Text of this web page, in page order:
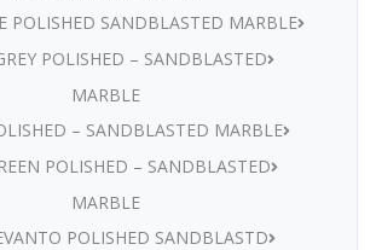
POLISHED SANDBLASTED MARBLE
POLISHED – SANDBLASTED
MARBLE
– SANDBLASTED MARBLE
POLISHED – SANDBLASTED
MARBLE
POLISHED SANDBLASTD